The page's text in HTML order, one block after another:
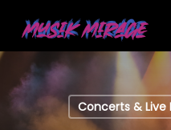
main
content
Concerts & Live